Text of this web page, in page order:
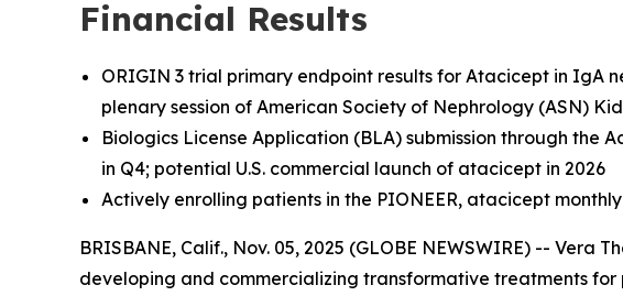
Financial Results
ORIGIN 3 trial primary endpoint results for Atacicept in
plenary session of American Society of Nephrology (ASN)
Biologics License Application (BLA) submission through
in Q4; potential U.S. commercial launch of atacicept in 2026
Actively enrolling patients in the PIONEER, atacicept
BRISBANE, Calif., Nov. 05, 2025 (GLOBE NEWSWIRE) --
developing and commercializing transformative treatments